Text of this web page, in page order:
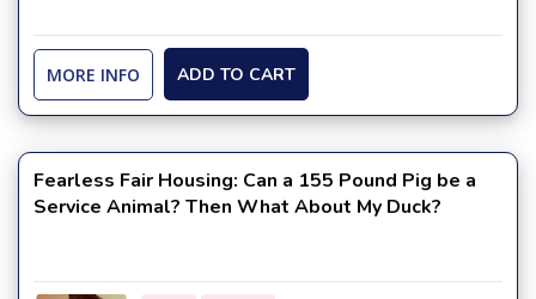
MORE INFO ADD TO CART
Fearless Fair Housing: Can a 155 Pound Pig be a
Service Animal? Then What About My Duck?